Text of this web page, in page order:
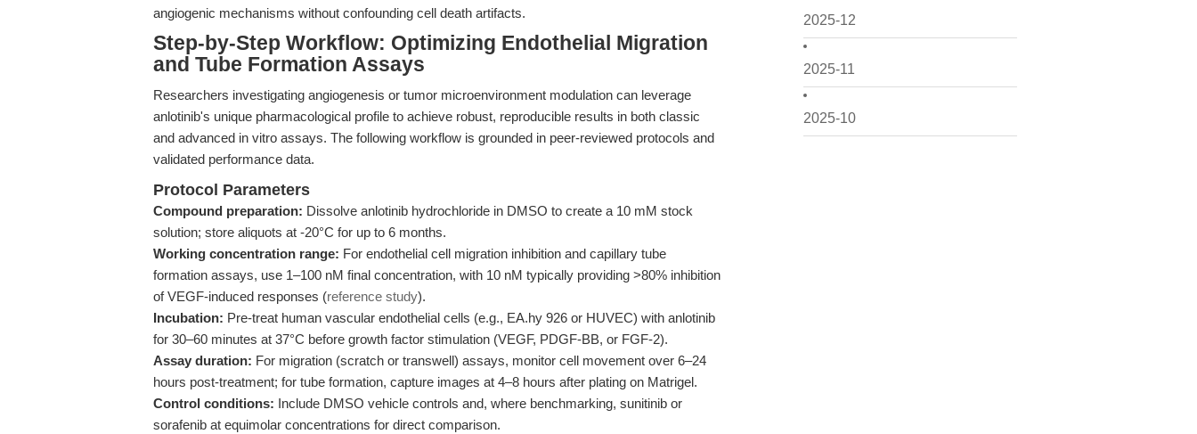
2025-12
2025-11
2025-10
angiogenic mechanisms without confounding cell death artifacts.
Step-by-Step Workflow: Optimizing Endothelial Migration
and Tube Formation Assays
Researchers investigating angiogenesis or tumor microenvironment modulation can leverage
anlotinib's unique pharmacological profile to achieve robust, reproducible results in both classic
and advanced in vitro assays. The following workflow is grounded in peer-reviewed protocols and
validated performance data.
Protocol Parameters
Compound preparation: Dissolve anlotinib hydrochloride in DMSO to create a 10 mM stock
solution; store aliquots at -20°C for up to 6 months.
Working concentration range: For endothelial cell migration inhibition and capillary tube
formation assays, use 1–100 nM final concentration, with 10 nM typically providing >80% inhibition
of VEGF-induced responses (reference study).
Incubation: Pre-treat human vascular endothelial cells (e.g., EA.hy 926 or HUVEC) with anlotinib
for 30–60 minutes at 37°C before growth factor stimulation (VEGF, PDGF-BB, or FGF-2).
Assay duration: For migration (scratch or transwell) assays, monitor cell movement over 6–24
hours post-treatment; for tube formation, capture images at 4–8 hours after plating on Matrigel.
Control conditions: Include DMSO vehicle controls and, where benchmarking, sunitinib or
sorafenib at equimolar concentrations for direct comparison.